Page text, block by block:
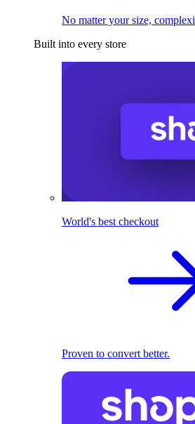
No matter your size,
Built into every store
World's best checkout
Proven to convert better.